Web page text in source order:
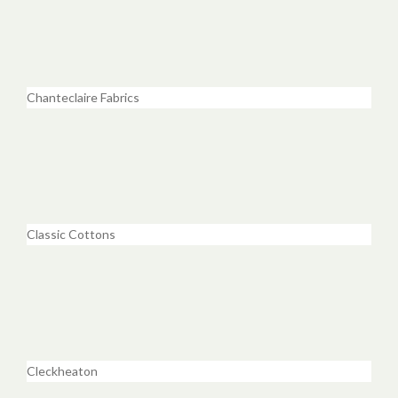
Chanteclaire Fabrics
Classic Cottons
Cleckheaton